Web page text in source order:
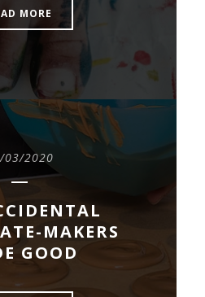
MORE
03/2020
MAKERS
GOOD